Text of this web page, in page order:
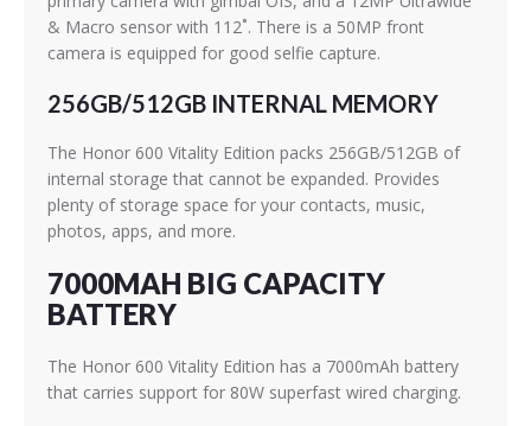
& Macro sensor with 112˚. There is a 50MP front
camera is equipped for good selfie capture.
256GB/512GB INTERNAL MEMORY
The Honor 600 Vitality Edition packs 256GB/512GB of
internal storage that cannot be expanded. Provides
plenty of storage space for your contacts, music,
photos, apps, and more.
7000MAH BIG CAPACITY
BATTERY
The Honor 600 Vitality Edition has a 7000mAh battery
that carries support for 80W superfast wired charging.